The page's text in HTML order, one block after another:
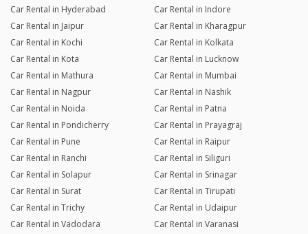
Car Rental in Hyderabad
Car Rental in Indore
Car Rental in Jaipur
Car Rental in Kharagpur
Car Rental in Kochi
Car Rental in Kolkata
Car Rental in Kota
Car Rental in Lucknow
Car Rental in Mathura
Car Rental in Mumbai
Car Rental in Nagpur
Car Rental in Nashik
Car Rental in Noida
Car Rental in Patna
Car Rental in Pondicherry
Car Rental in Prayagraj
Car Rental in Pune
Car Rental in Raipur
Car Rental in Ranchi
Car Rental in Siliguri
Car Rental in Solapur
Car Rental in Srinagar
Car Rental in Surat
Car Rental in Tirupati
Car Rental in Trichy
Car Rental in Udaipur
Car Rental in Vadodara
Car Rental in Varanasi